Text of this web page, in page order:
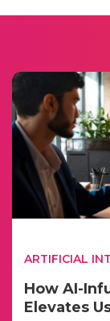
ARTIFICIAL
How AI-
Elevates